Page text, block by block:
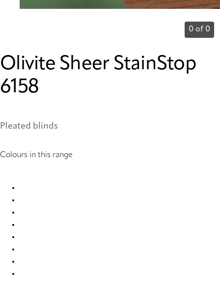
0 of 0
Olivite Sheer StainStop
6158
Pleated blinds
Colours in this range